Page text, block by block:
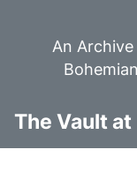
An
The Vault